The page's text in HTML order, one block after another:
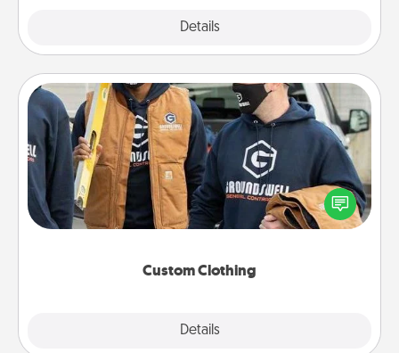
Details
Custom Clothing
Details
Custom Clothing
Create and give a personalized article of clothing to
someone you love. Make it meaningful by
incorporating something that is significant to them.